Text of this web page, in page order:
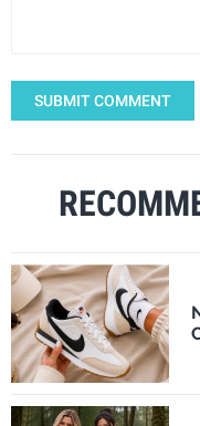
SUBMIT COMMENT